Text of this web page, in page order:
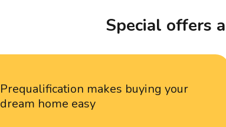
Special offers
Prequalification makes buying your
dream home easy